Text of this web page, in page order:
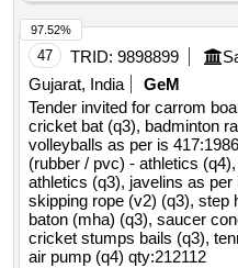
47 TRID: 9898899
Gujarat, India
GeM
Tender invited for carrom
cricket bat (q3), badminton
volleyballs as per is
(rubber / pvc) - athletics
athletics (q3), javelins as
skipping rope (v2) (q3), step
baton (mha) (q3), saucer
cricket stumps bails (q3),
air pump (q4) qty:212112
97.52%